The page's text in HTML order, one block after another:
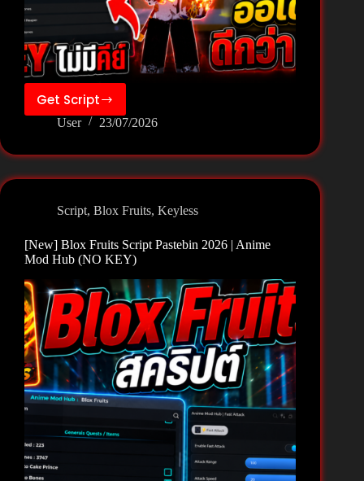
Get Script
[New]
Blox
Script
Pastebin
|
X
Hub
KEY)
User 23/07/2026
Script, Blox Fruits, Keyless
[New] Blox Fruits Script Pastebin 2026 | Anime
Mod Hub (NO KEY)